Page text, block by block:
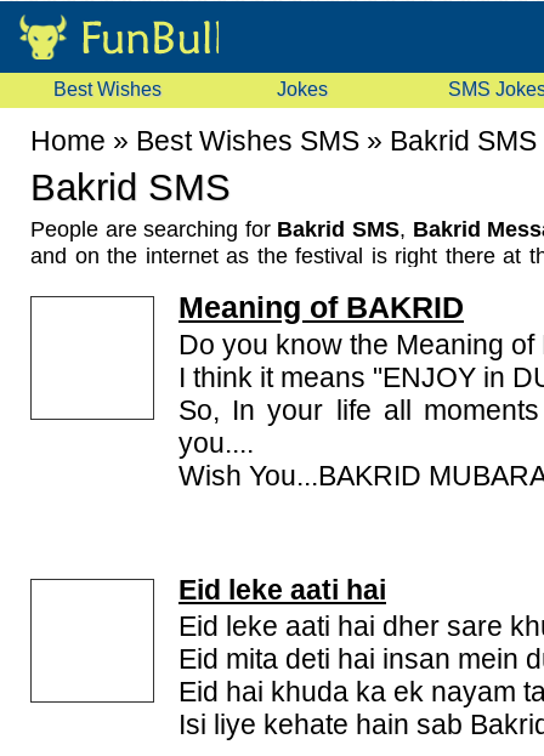
Best Wishes Jokes SMS
Home » Best Wishes SMS » Bakrid SMS
Bakrid SMS
People are searching for Bakrid SMS, Bakrid
and on the internet as the festival is right there at
where Muslim community exists, with loads of zeal.
Abraham or Ibrahim sacrificed his son Ishmael
been followed since then. This day sees the
the God and the goat kids are taken care of as
of obedience. Here we are offering you some
Messages to send to your friends and family
Meaning of BAKRID
Do you know the Meaning of
I think it means "ENJOY in
So, In your life all
you....
Wish You...BAKRID
Eid leke aati hai
Eid leke aati hai dher sare
Eid mita deti hai insan mein
Eid hai khuda ka ek nayam
Isi liye kehate hain sab